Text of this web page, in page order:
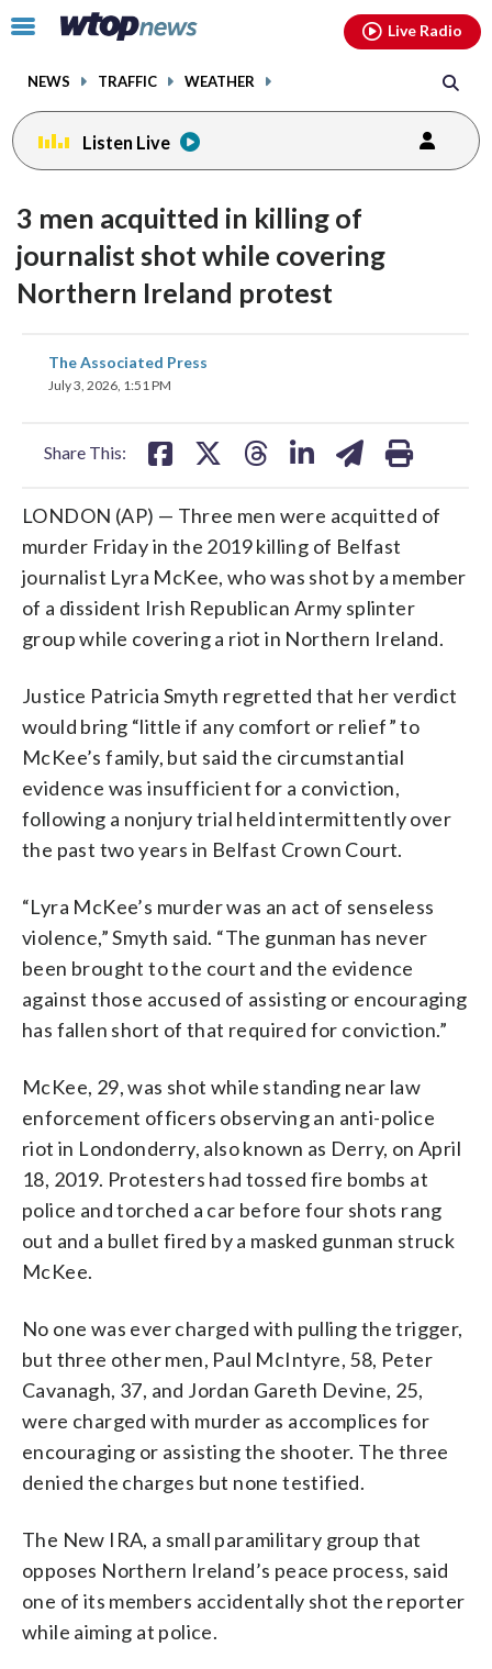
Click
toggle
menu.
NEWS TRAFFIC WEATHER
Live Radio
Listen Live
3 men acquitted in killing of
journalist shot while covering
Northern Ireland protest
The Associated Press
July 3, 2026, 1:51 PM
Share This:
share
on
LONDON (AP) — Three men were acquitted of
murder Friday in the 2019 killing of Belfast
journalist Lyra McKee, who was shot by a member
of a dissident Irish Republican Army splinter
group while covering a riot in Northern Ireland.
Justice Patricia Smyth regretted that her verdict
would bring “little if any comfort or relief” to
McKee’s family, but said the circumstantial
evidence was insufficient for a conviction,
following a nonjury trial held intermittently over
the past two years in Belfast Crown Court.
“Lyra McKee’s murder was an act of senseless
violence,” Smyth said. “The gunman has never
been brought to the court and the evidence
against those accused of assisting or encouraging
has fallen short of that required for conviction.”
McKee, 29, was shot while standing near law
enforcement officers observing an anti-police
riot in Londonderry, also known as Derry, on April
18, 2019. Protesters had tossed fire bombs at
police and torched a car before four shots rang
out and a bullet fired by a masked gunman struck
McKee.
No one was ever charged with pulling the trigger,
but three other men, Paul McIntyre, 58, Peter
Cavanagh, 37, and Jordan Gareth Devine, 25,
were charged with murder as accomplices for
encouraging or assisting the shooter. The three
denied the charges but none testified.
The New IRA, a small paramilitary group that
opposes Northern Ireland’s peace process, said
one of its members accidentally shot the reporter
while aiming at police.
facebookinstagram youtubethreads